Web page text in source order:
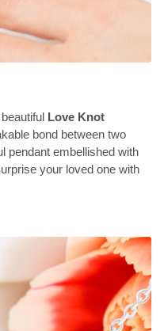
Love Knot
bond between two
pendant embellished with
your loved one with